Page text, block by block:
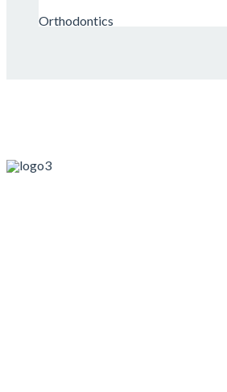
Orthodontics